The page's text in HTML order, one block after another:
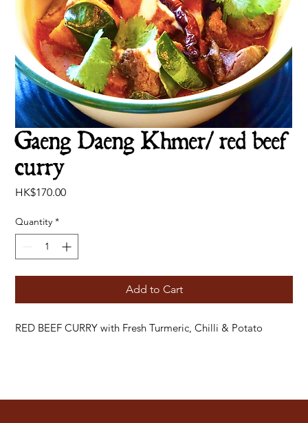
Gaeng Daeng Khmer/ red beef
curry
HK$170.00Price
Quantity *
Add to Cart
RED BEEF CURRY with Fresh Turmeric, Chilli & Potato